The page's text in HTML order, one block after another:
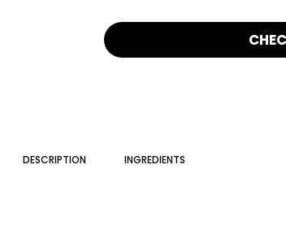
DESCRIPTION INGREDIENTS